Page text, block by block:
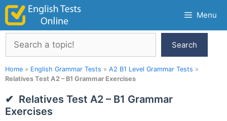
Skip
content
Menu
Search
Search
Home » English Grammar Tests » A2 B1 Level Grammar Tests »
Relatives Test A2 – B1 Grammar Exercises
Relatives Test A2 – B1 Grammar
Exercises